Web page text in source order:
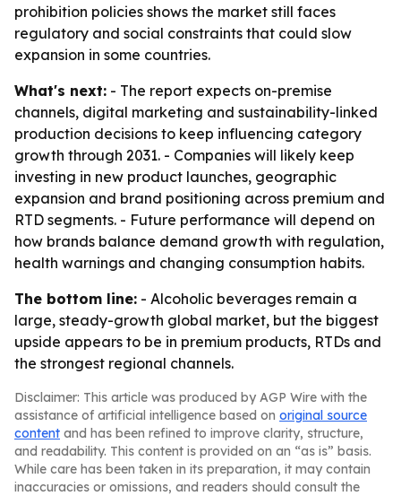
prohibition policies shows the market still faces
regulatory and social constraints that could slow
expansion in some countries.
What's next: - The report expects on-premise
channels, digital marketing and sustainability-linked
production decisions to keep influencing category
growth through 2031. - Companies will likely keep
investing in new product launches, geographic
expansion and brand positioning across premium and
RTD segments. - Future performance will depend on
how brands balance demand growth with regulation,
health warnings and changing consumption habits.
The bottom line: - Alcoholic beverages remain a
large, steady-growth global market, but the biggest
upside appears to be in premium products, RTDs and
the strongest regional channels.
Disclaimer: This article was produced by AGP Wire with the
assistance of artificial intelligence based on original source
content and has been refined to improve clarity, structure,
and readability. This content is provided on an “as is” basis.
While care has been taken in its preparation, it may contain
inaccuracies or omissions, and readers should consult the